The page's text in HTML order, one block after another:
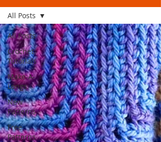
All Posts
Crochet
Tutorials
Make-A-
Longs
New
Patterns
Free
Patterns
All Posts